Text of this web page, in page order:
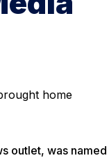
home
outlet, was named